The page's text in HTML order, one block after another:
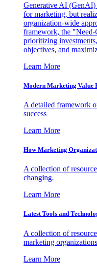
Generative AI (GenAI)
for marketing, but
organization-wide
framework, the "Need-
prioritizing
objectives, and
Learn More
Modern Marketing Value
A detailed framework
success
Learn More
How Marketing
A collection of
changing.
Learn More
Latest Tools and
A collection of
marketing
Learn More